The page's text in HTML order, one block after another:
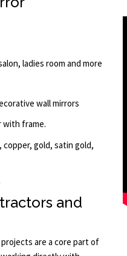
ladies room and more
wall mirrors
with frame.
gold, satin gold,
and
are a core part of